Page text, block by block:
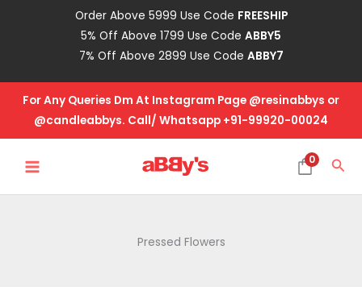
Order Above 5999 Use Code FREESHIP
5% Off Above 1799 Use Code ABBY5
7% Off Above 2899 Use Code ABBY7
For Any Queries Dm At Instagram Page @resinabbys or
@candleabbys. Call/ Whatsapp +91-99920-00024
MENU
0
Pressed Flowers